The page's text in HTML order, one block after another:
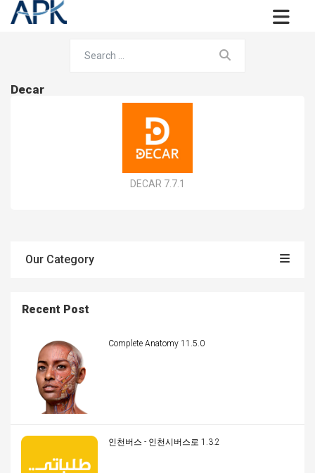
Decar
DECAR 7.7.1
Our Category
Recent Post
Complete Anatomy 11.5.0
인천버스 - 인천시버스로 1.3.2